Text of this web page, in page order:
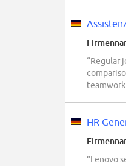
“Regular
HR
“Lenovo